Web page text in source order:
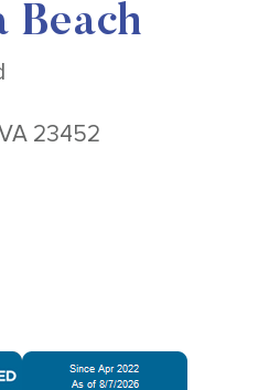
Beach
23452